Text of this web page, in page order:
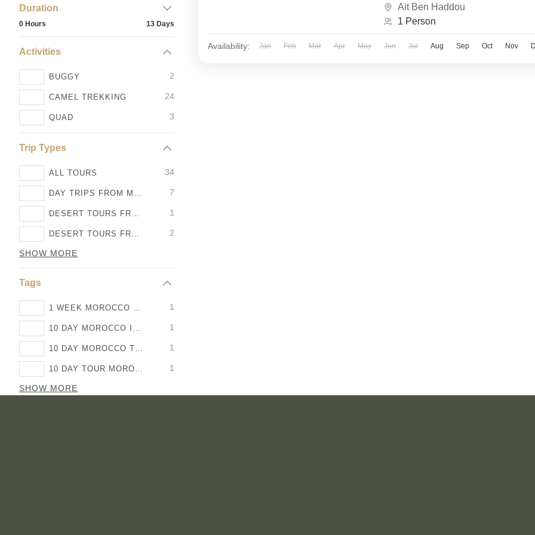
Duration
0 Hours 13 Days
Activities
BUGGY 2
CAMEL TREKKING 24
QUAD 3
Trip Types
ALL TOURS 34
DAY TRIPS FROM MARRAKECH 7
DESERT TOURS FROM AGADIR 1
DESERT TOURS FROM CASABLANCA 2
SHOW MORE
Tags
1 WEEK MOROCCO ITINERARY 1
10 DAY MOROCCO ITINERARY 1
10 DAY MOROCCO TOUR 1
10 DAY TOUR MOROCCO 1
SHOW MORE
Ait Ben Haddou
1 Person
Availability: Jan Feb Mar Apr May Jun Jul Aug Sep Oct Nov